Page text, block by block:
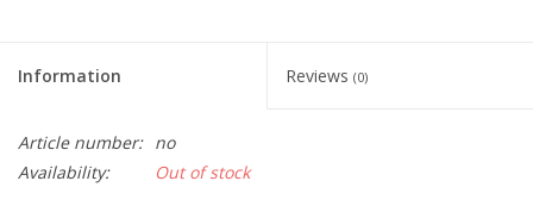
Information Reviews (0)
Article number: no
Availability:
Out of stock